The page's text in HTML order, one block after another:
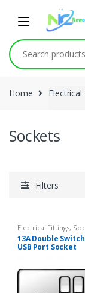
Search
for:
Home
Sockets
Filters
Electrical Fittings,
13A Double
USB Port Socket